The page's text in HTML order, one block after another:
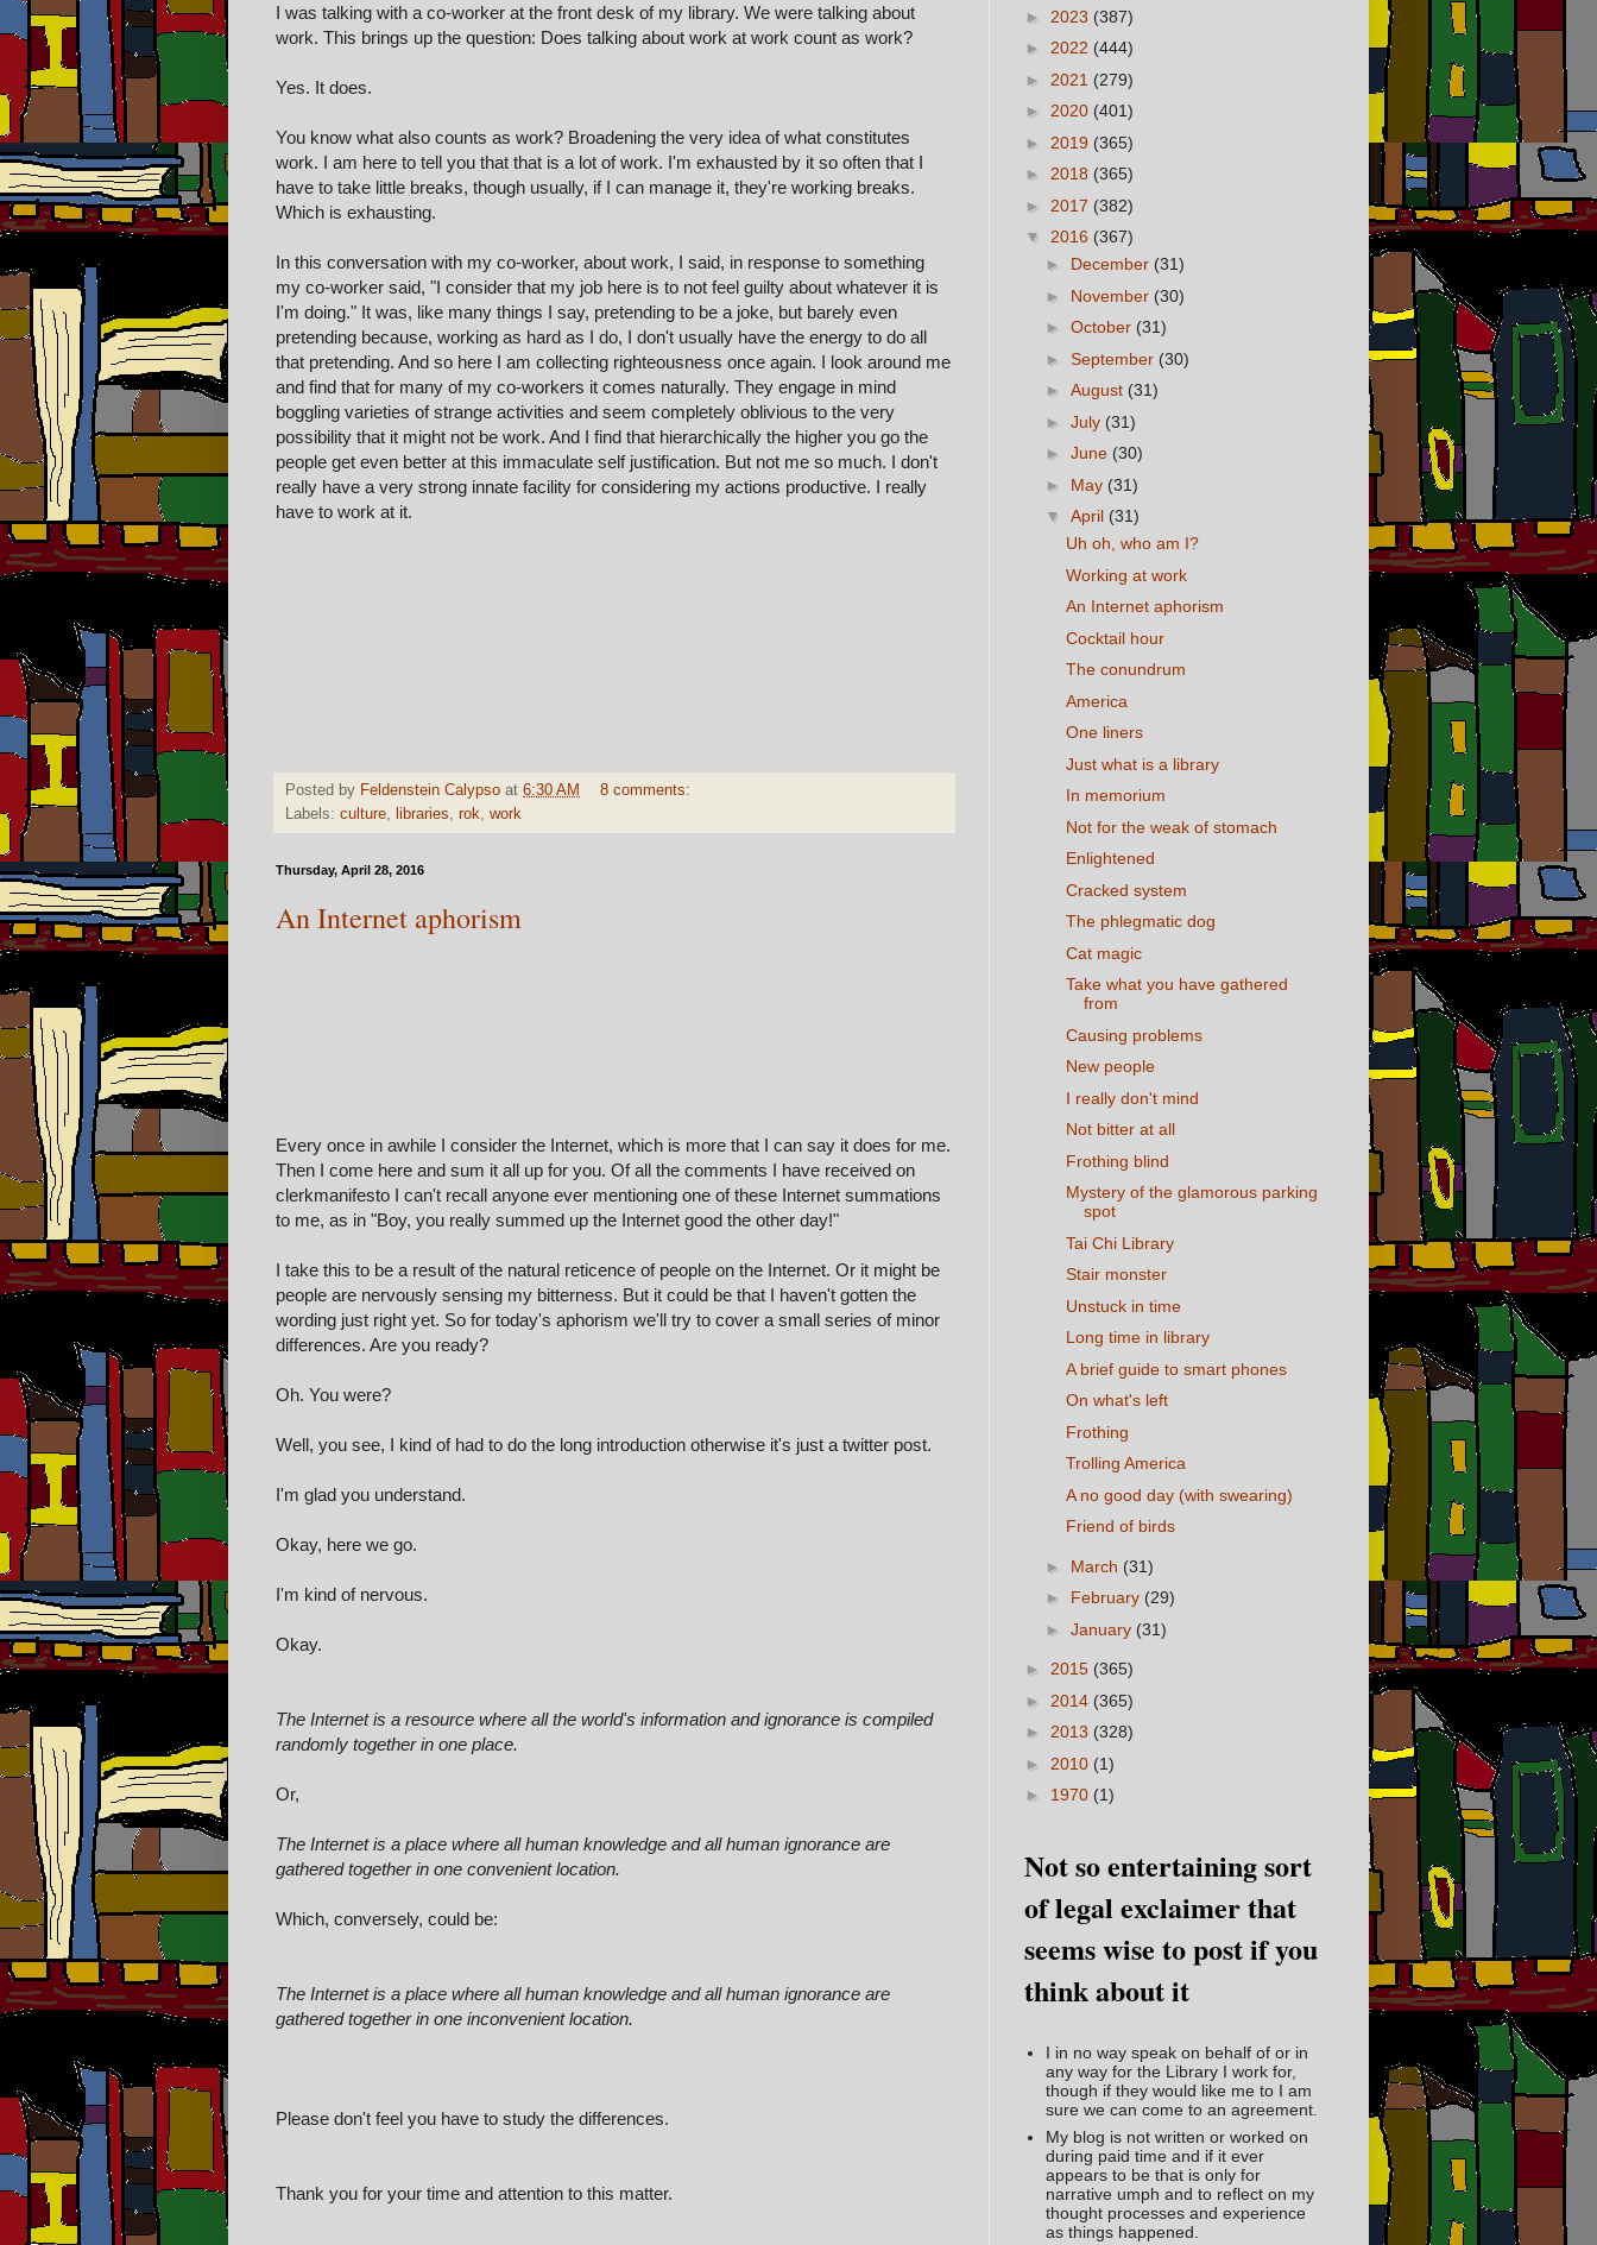
I was talking with a co-worker at the front desk of my library. We were talking about
work. This brings up the question: Does talking about work at work count as work?
Yes. It does.
You know what also counts as work? Broadening the very idea of what constitutes
work. I am here to tell you that that is a lot of work. I'm exhausted by it so often that I
have to take little breaks, though usually, if I can manage it, they're working breaks.
Which is exhausting.
In this conversation with my co-worker, about work, I said, in response to something
my co-worker said, "I consider that my job here is to not feel guilty about whatever it is
I'm doing." It was, like many things I say, pretending to be a joke, but barely even
pretending because, working as hard as I do, I don't usually have the energy to do all
that pretending. And so here I am collecting righteousness once again. I look around me
and find that for many of my co-workers it comes naturally. They engage in mind
boggling varieties of strange activities and seem completely oblivious to the very
possibility that it might not be work. And I find that hierarchically the higher you go the
people get even better at this immaculate self justification. But not me so much. I don't
really have a very strong innate facility for considering my actions productive. I really
have to work at it.
Posted by Feldenstein Calypso at 6:30 AM
8 comments:
Labels: culture libraries rok work
Thursday, April 28, 2016
An Internet aphorism
Every once in awhile I consider the Internet, which is more that I can say it does for me.
Then I come here and sum it all up for you. Of all the comments I have received on
clerkmanifesto I can't recall anyone ever mentioning one of these Internet summations
to me, as in "Boy, you really summed up the Internet good the other day!"
I take this to be a result of the natural reticence of people on the Internet. Or it might be
people are nervously sensing my bitterness. But it could be that I haven't gotten the
wording just right yet. So for today's aphorism we'll try to cover a small series of minor
differences. Are you ready?
Oh. You were?
Well, you see, I kind of had to do the long introduction otherwise it's just a twitter post.
I'm glad you understand.
Okay, here we go.
I'm kind of nervous.
Okay.
The Internet is a resource where all the world's information and ignorance is compiled
randomly together in one place.
Or,
The Internet is a place where all human knowledge and all human ignorance are
gathered together in one convenient location.
Which, conversely, could be:
The Internet is a place where all human knowledge and all human ignorance are
gathered together in one inconvenient location.
Please don't feel you have to study the differences.
Thank you for your time and attention to this matter.
► 2023 (387)
► 2022 (444)
► 2021 (279)
► 2020 (401)
► 2019 (365)
► 2018 (365)
► 2017 (382)
▼ 2016 (367)
► December (31)
► November (30)
► October (31)
► September (30)
► August (31)
► July (31)
► June (30)
► May (31)
▼ April (31)
Uh oh, who am I?
Working at work
An Internet aphorism
Cocktail hour
The conundrum
America
One liners
Just what is a library
In memorium
Not for the weak of stomach
Enlightened
Cracked system
The phlegmatic dog
Cat magic
Take what you have gathered
from
Causing problems
New people
I really don't mind
Not bitter at all
Frothing blind
Mystery of the glamorous parking
spot
Tai Chi Library
Stair monster
Unstuck in time
Long time in library
A brief guide to smart phones
On what's left
Frothing
Trolling America
A no good day (with swearing)
Friend of birds
► March (31)
► February (29)
► January (31)
► 2015 (365)
► 2014 (365)
► 2013 (328)
► 2010 (1)
► 1970 (1)
Not so entertaining sort
of legal exclaimer that
seems wise to post if you
think about it
I in no way speak on behalf of or in
any way for the Library I work for,
though if they would like me to I am
sure we can come to an agreement.
My blog is not written or worked on
during paid time and if it ever
appears to be that is only for
narrative umph and to reflect on my
thought processes and experience
as things happened.